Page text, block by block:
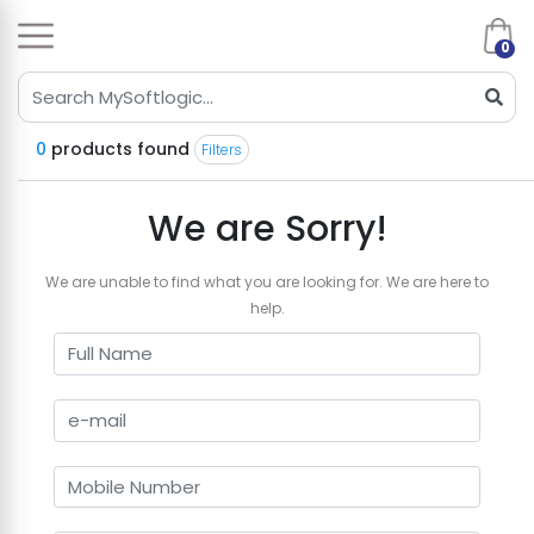
0
0 products found Filters
We are Sorry!
We are unable to find what you are looking for. We are here to
help.